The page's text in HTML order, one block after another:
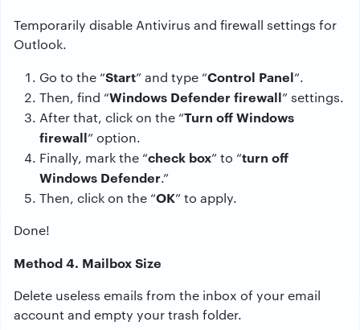
Temporarily disable Antivirus and firewall settings for
Outlook.
Go to the “Start” and type “Control Panel“.
Then, find “Windows Defender firewall” settings.
After that, click on the “Turn off Windows
firewall” option.
Finally, mark the “check box” to “turn off
Windows Defender.”
Then, click on the “OK” to apply.
Done!
Method 4. Mailbox Size
Delete useless emails from the inbox of your email
account and empty your trash folder.